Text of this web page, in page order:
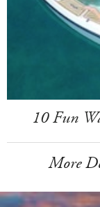
10 Fun
More